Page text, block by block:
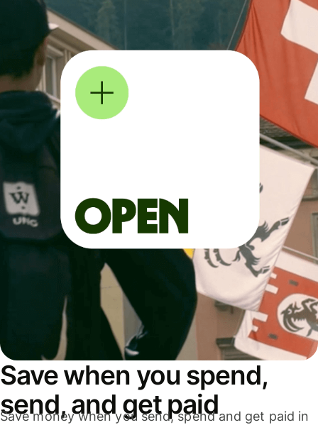
Save when you spend,
send, and get paid
Save money when you send, spend and get paid in